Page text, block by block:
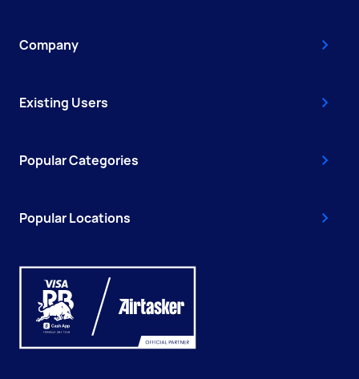
Company
Existing Users
Popular Categories
Popular Locations